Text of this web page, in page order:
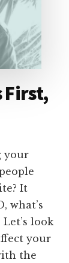
First,
your
It
what’s
look
your
the